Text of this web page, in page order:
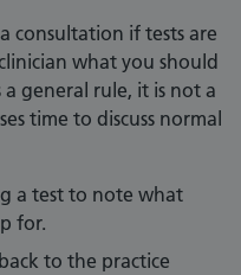
consultation if tests are
what you should
general rule, it is not a
time to discuss normal
a test to note what
for.
to the practice